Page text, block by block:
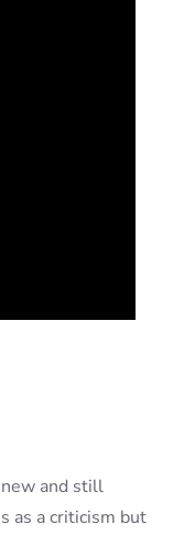
and still
as a criticism but